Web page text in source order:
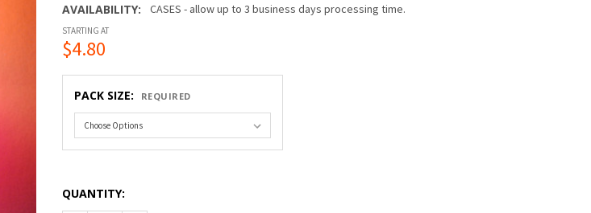
AVAILABILITY: CASES - allow up to 3 business days processing time.
STARTING AT
$4.80
PACK SIZE: REQUIRED
QUANTITY: